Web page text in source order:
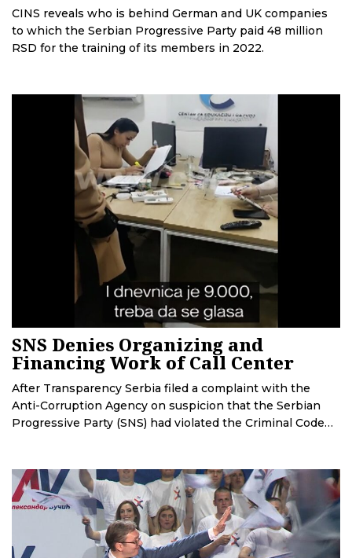
CINS reveals who is behind German and UK companies
to which the Serbian Progressive Party paid 48 million
RSD for the training of its members in 2022.
SNS Denies Organizing and
Financing Work of Call Center
After Transparency Serbia filed a complaint with the
Anti-Corruption Agency on suspicion that the Serbian
Progressive Party (SNS) had violated the Criminal Code
allegations.